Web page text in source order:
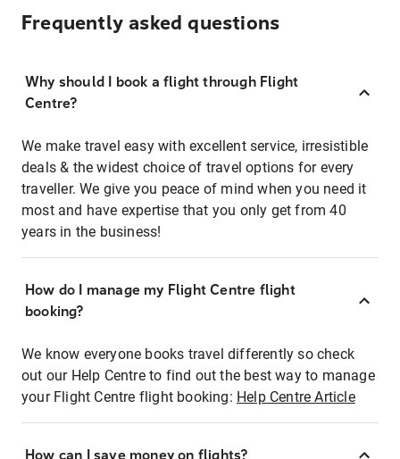
Frequently asked questions
Why should I book a flight through Flight
Centre?
We make travel easy with excellent service, irresistible
deals & the widest choice of travel options for every
traveller. We give you peace of mind when you need it
most and have expertise that you only get from 40
years in the business!
How do I manage my Flight Centre flight
booking?
We know everyone books travel differently so check
out our Help Centre to find out the best way to manage
your Flight Centre flight booking: Help Centre Article
How can I save money on flights?